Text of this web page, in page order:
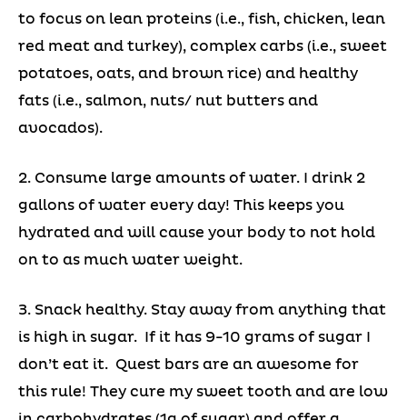
to focus on lean proteins (i.e., fish, chicken, lean
red meat and turkey), complex carbs (i.e., sweet
potatoes, oats, and brown rice) and healthy
fats (i.e., salmon, nuts/ nut butters and
avocados).
2. Consume large amounts of water. I drink 2
gallons of water every day! This keeps you
hydrated and will cause your body to not hold
on to as much water weight.
3. Snack healthy. Stay away from anything that
is high in sugar. If it has 9-10 grams of sugar I
don’t eat it. Quest bars are an awesome for
this rule! They cure my sweet tooth and are low